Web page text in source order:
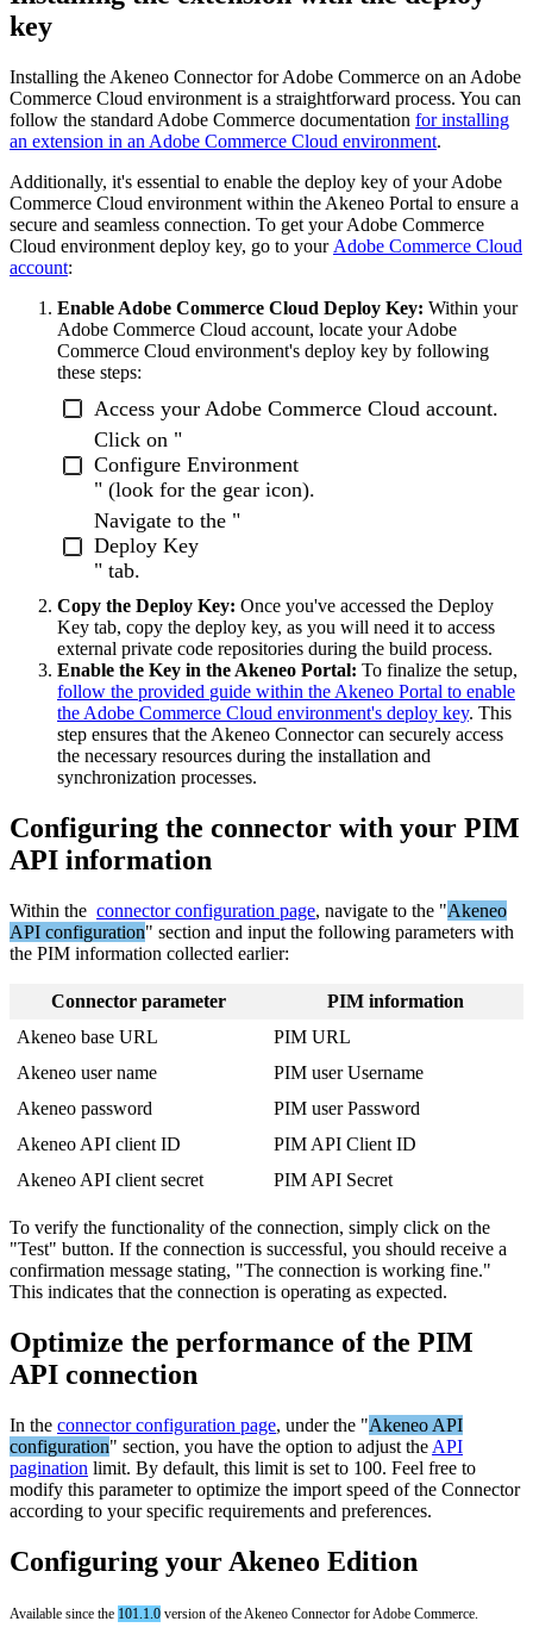
key
Installing the Akeneo Connector for Adobe Commerce on an Adobe
Commerce Cloud environment is a straightforward process. You can
follow the standard Adobe Commerce documentation for installing
an extension in an Adobe Commerce Cloud environment.
Additionally, it's essential to enable the deploy key of your Adobe
Commerce Cloud environment within the Akeneo Portal to ensure a
secure and seamless connection. To get your Adobe Commerce
Cloud environment deploy key, go to your Adobe Commerce Cloud
account:
Enable Adobe Commerce Cloud Deploy Key: Within your
Adobe Commerce Cloud account, locate your Adobe
Commerce Cloud environment's deploy key by following
these steps:
Access your Adobe Commerce Cloud account.
Click on "
Configure Environment
" (look for the gear icon).
Navigate to the "
Deploy Key
" tab.
Copy the Deploy Key: Once you've accessed the Deploy
Key tab, copy the deploy key, as you will need it to access
external private code repositories during the build process.
Enable the Key in the Akeneo Portal: To finalize the setup,
follow the provided guide within the Akeneo Portal to enable
the Adobe Commerce Cloud environment's deploy key. This
step ensures that the Akeneo Connector can securely access
the necessary resources during the installation and
synchronization processes.
Configuring the connector with your PIM
API information
Within the connector configuration page, navigate to the "Akeneo
API configuration" section and input the following parameters with
the PIM information collected earlier:
Connector parameter PIM information
Akeneo base URL PIM URL
Akeneo user name PIM user Username
Akeneo password PIM user Password
Akeneo API client ID PIM API Client ID
Akeneo API client secret PIM API Secret
To verify the functionality of the connection, simply click on the
"Test" button. If the connection is successful, you should receive a
confirmation message stating, "The connection is working fine."
This indicates that the connection is operating as expected.
Optimize the performance of the PIM
API connection
In the connector configuration page, under the "Akeneo API
configuration" section, you have the option to adjust the API
pagination limit. By default, this limit is set to 100. Feel free to
modify this parameter to optimize the import speed of the Connector
according to your specific requirements and preferences.
Configuring your Akeneo Edition
Available since the 101 1 0 version of the Akeneo Connector for Adobe Commerce